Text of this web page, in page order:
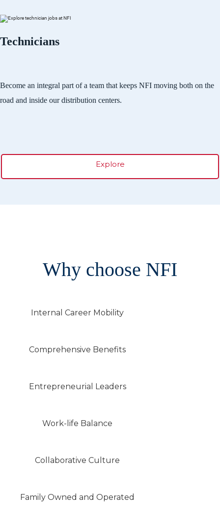
Technicians
Become an integral part of a team that keeps NFI moving both on the
road and inside our distribution centers.
Explore
Why choose NFI
Internal Career Mobility
Comprehensive Benefits
Entrepreneurial Leaders
Work-life Balance
Collaborative Culture
Family Owned and Operated